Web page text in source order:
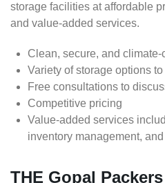
storage facilities at affordable
and value-added services.
Clean, secure, and
Variety of storage options
Free consultations to
Competitive pricing
Value-added services
inventory management,
THE Gopal